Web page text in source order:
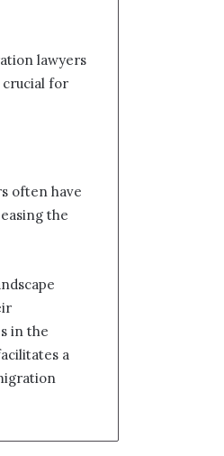
lawyers
crucial for
often have
the
in the
a